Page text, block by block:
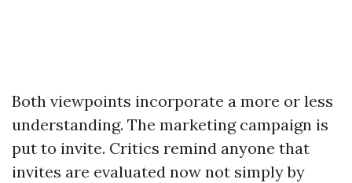
Both viewpoints incorporate a more or less
understanding. The marketing campaign is
put to invite. Critics remind anyone that
invites are evaluated now not simply by